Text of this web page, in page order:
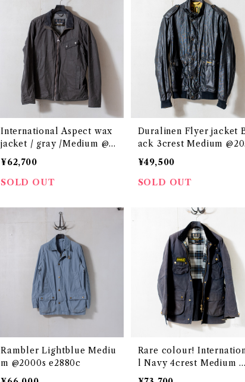
International Aspect wax
jacket / gray /Medium @2
000s e3124c
¥62,700
SOLD OUT
Duralinen Flyer jacket
ack 3crest Medium
0s e3054c
¥49,500
SOLD OUT
Rambler Lightblue Mediu
m @2000s e2880c
Rare colour!
l Navy 4crest Medium
000s e2909c